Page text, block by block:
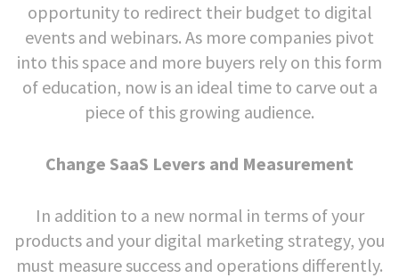
opportunity to redirect their budget to digital
events and webinars. As more companies pivot
into this space and more buyers rely on this form
of education, now is an ideal time to carve out a
piece of this growing audience.
Change SaaS Levers and Measurement
In addition to a new normal in terms of your
products and your digital marketing strategy, you
must measure success and operations differently.